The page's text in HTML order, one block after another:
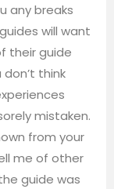
any breaks
will want
their guide
think
mistaken.
from your
me of other
guide was